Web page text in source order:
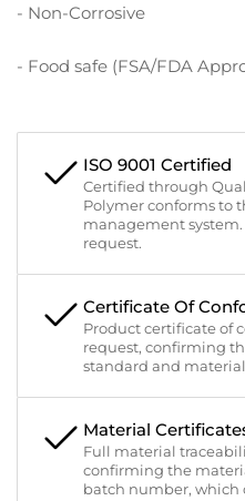
- Non-Corrosive
- Food safe (FSA/FDA
ISO 9001 Certified
Certified through
Polymer conforms to
management
request.
Certificate Of
Product certificate of
request, confirming
standard and
Material
Full material
confirming the
batch number, which